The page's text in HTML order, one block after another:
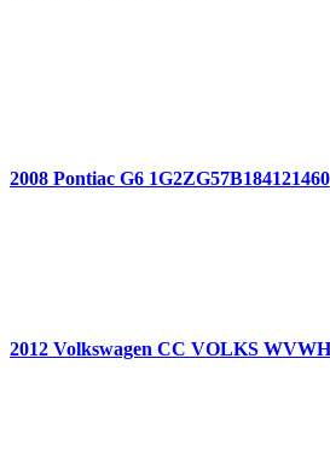
2008 Pontiac G6 1G2ZG57B184121460
2012 Volkswagen CC VOLKS